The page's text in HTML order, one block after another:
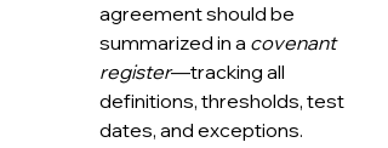
agreement should be
summarized in a covenant
register—tracking all
definitions, thresholds, test
dates, and exceptions.